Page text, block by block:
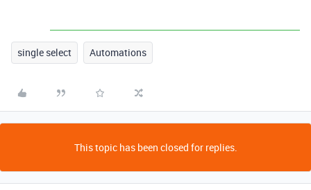
single select Automations
This topic has been closed for replies.